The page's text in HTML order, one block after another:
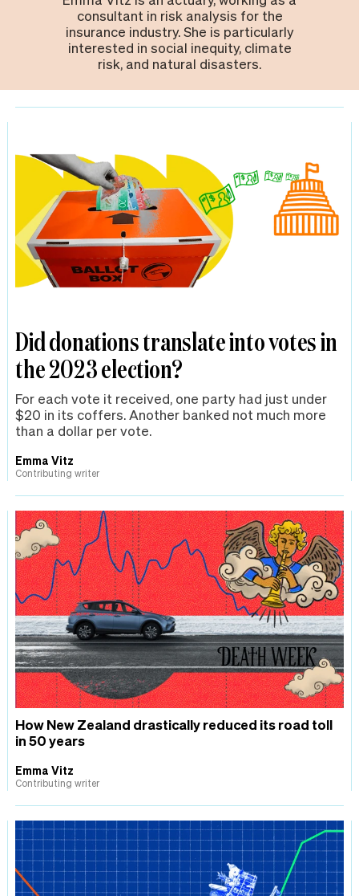
consultant in risk analysis for the
insurance industry. She is particularly
interested in social inequity, climate
risk, and natural disasters.
Did donations translate into votes in
the 2023 election?
For each vote it received, one party had just under
$20 in its coffers. Another banked not much more
than a dollar per vote.
Emma Vitz
Contributing writer
How New Zealand drastically reduced its road toll
in 50 years
Emma Vitz
Contributing writer